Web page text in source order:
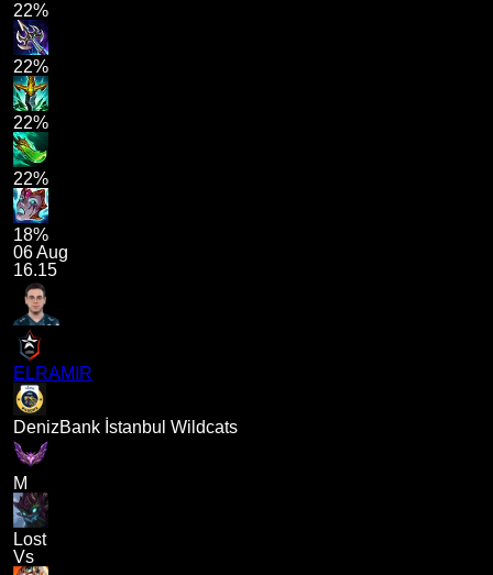
22%
22%
22%
22%
18%
06 Aug
16.15
ELRAMIR
DenizBank İstanbul Wildcats
M
Lost
Vs